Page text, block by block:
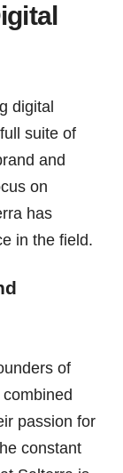
digital
suite of
and
on
has
in the field.
of
passion for
constant